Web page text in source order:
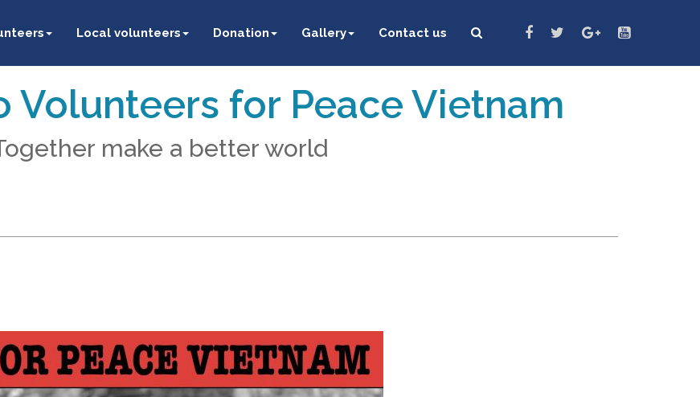
Local volunteers Donation Gallery Contact us
Volunteers for Peace Vietnam
make a better world